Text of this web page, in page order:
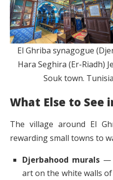
El Ghriba synagogue
Hara Seghira (Er-Riadh)
Souk town.
What Else to See
The village around El
rewarding small towns to
Djerbahood murals —
art on the white walls